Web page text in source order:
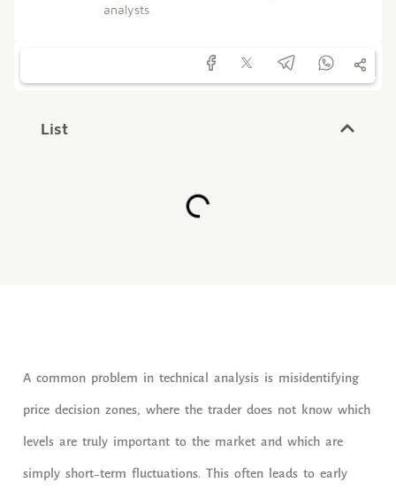
analysts
List
A common problem in technical analysis is misidentifying
price decision zones, where the trader does not know which
levels are truly important to the market and which are
simply short-term fluctuations. This often leads to early